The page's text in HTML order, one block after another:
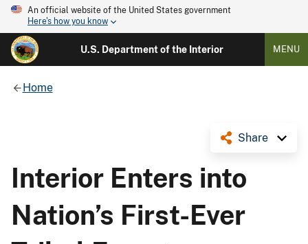
An official website of the United States government
Here's how you know
U.S. Department of the Interior MENU
Home
Share
Interior Enters into
Nation’s First-Ever